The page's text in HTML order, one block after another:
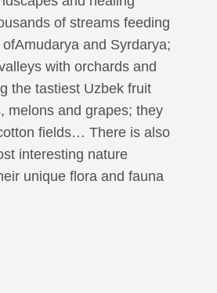
of streams feeding
and Syrdarya;
with orchards and
the tastiest Uzbek fruit
melons and grapes; they
fields… There is also
interesting nature
unique flora and fauna